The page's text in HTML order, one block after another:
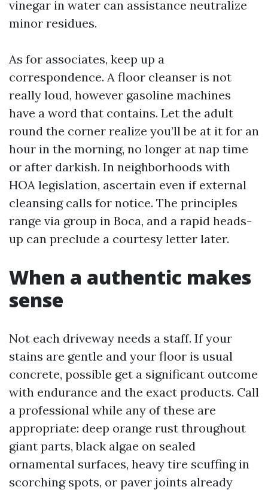
vinegar in water can assistance neutralize
minor residues.
As for associates, keep up a
correspondence. A floor cleanser is not
really loud, however gasoline machines
have a word that contains. Let the adult
round the corner realize you’ll be at it for an
hour in the morning, no longer at nap time
or after darkish. In neighborhoods with
HOA legislation, ascertain even if external
cleansing calls for notice. The principles
range via group in Boca, and a rapid heads-
up can preclude a courtesy letter later.
When a authentic makes
sense
Not each driveway needs a staff. If your
stains are gentle and your floor is usual
concrete, possible get a significant outcome
with endurance and the exact products. Call
a professional while any of these are
appropriate: deep orange rust throughout
giant parts, black algae on sealed
ornamental surfaces, heavy tire scuffing in
scorching spots, or paver joints already